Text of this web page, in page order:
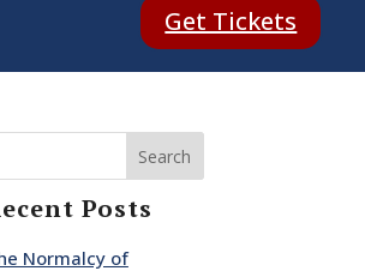
Get Tickets
Search
Posts
Normalcy of